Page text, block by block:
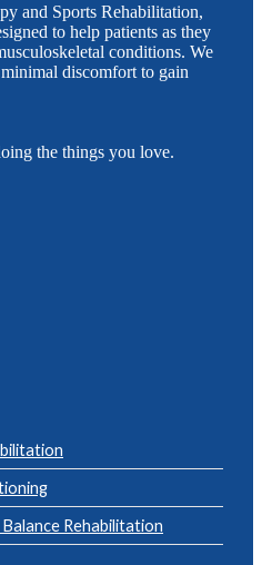
and Sports Rehabilitation,
to help patients as they
conditions. We
discomfort to gain
the things you love.
Rehabilitation